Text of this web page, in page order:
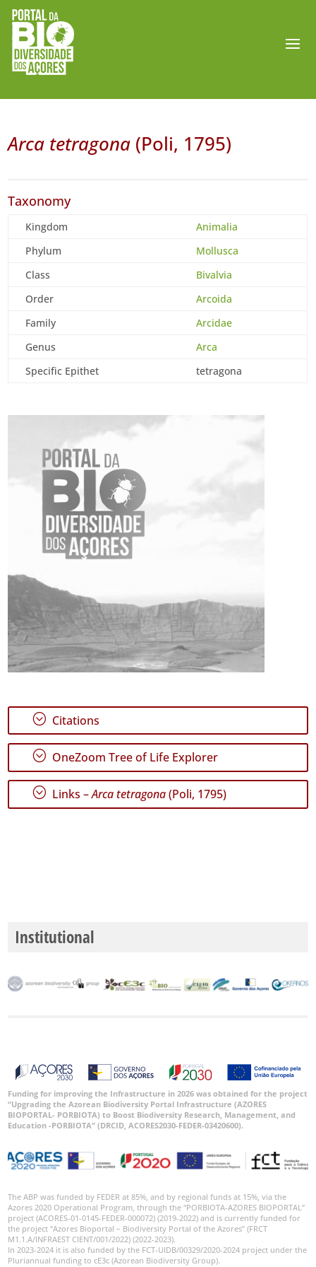
Arca tetragona (Poli, 1795)
Taxonomy
Kingdom
Animalia
Phylum
Mollusca
Class
Bivalvia
Order
Arcoida
Family
Arcidae
Genus
Arca
Specific Epithet
tetragona
; Citations
; OneZoom Tree of Life Explorer
; Links –Arca tetragona(Poli, 1795)
Institutional
Funding for improving the Infrastructure in 2026 was obtained for the project
“Upgrading the Azorean Biodiversity Portal Infrastructure (AZORES
BIOPORTAL- PORBIOTA) to Boost Biodiversity Research, Management, and
Education -PORBIOTA” (DRCID, ACORES2030-FEDER-03420600).
The ABP was funded by FEDER at 85%, and by regional funds at 15%, via the
Azores 2020 Operational Program, through the “PORBIOTA-AZORES BIOPORTAL”
project (ACORES-01-0145-FEDER-000072) (2019-2022) and is currently funded for
the project “Azores Bioportal – Biodiversity Portal of the Azores” (FRCT
M1.1.A/INFRAEST CIENT/001/2022) (2022-2023).
In 2023-2024 it is also funded by the FCT-UIDB/00329/2020-2024 project under the
Pluriannual funding to cE3c (Azorean Biodiversity Group).